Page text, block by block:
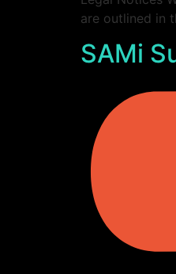
are outlined in
SAMi